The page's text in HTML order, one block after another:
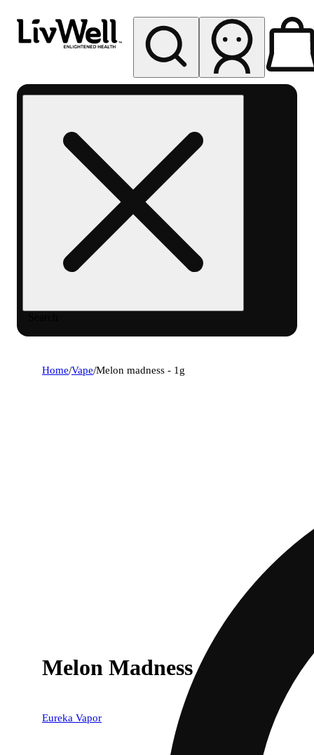
Berthoud
Home/Vape/Melon madness - 1g
Melon Madness - 1g
Eureka Vapor